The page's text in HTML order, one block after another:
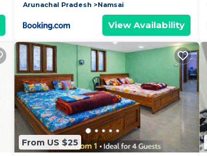
Arunachal Pradesh
Namsai
View Availability
From US $25